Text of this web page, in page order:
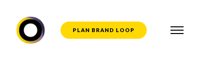
PLAN BRAND LOOP